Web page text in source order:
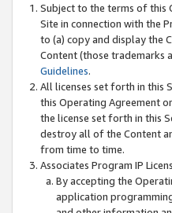
Subject to the terms of this
Site in connection with the
to (a) copy and display the
Content (those trademarks
Guidelines.
All licenses set forth in this
this Operating Agreement
the license set forth in this
destroy all of the Content
from time to time.
Associates Program IP
By accepting the
application